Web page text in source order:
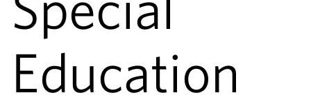
Education